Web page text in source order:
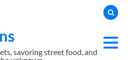
savoring street food, and